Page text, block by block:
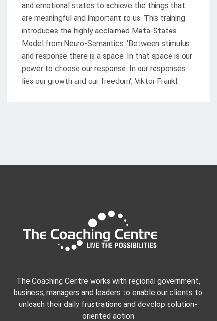
and emotional states to achieve the things that
are meaningful and important to us. This training
introduces the highly acclaimed Meta-States
Model from Neuro-Semantics. 'Between stimulus
and response there is a space. In that space is our
power to choose our response. In our responses
lies our growth and our freedom'; Viktor Frankl.
The Coaching Centre works with regional government,
business, managers and leaders to enable our clients to
unleash their daily frustrations and develop solution-
oriented action